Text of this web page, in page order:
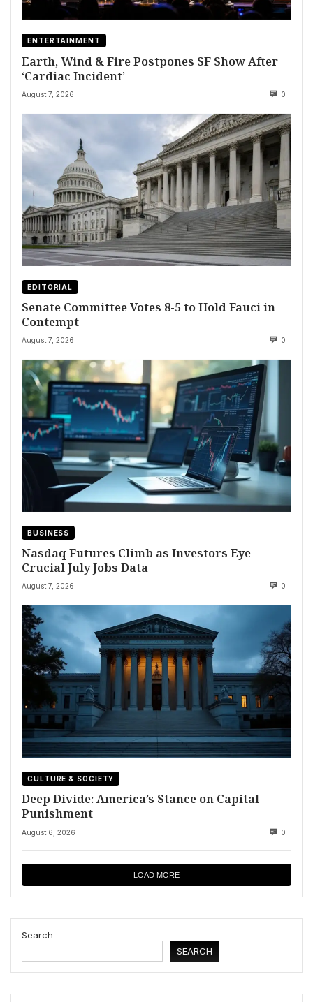
ENTERTAINMENT
Earth, Wind & Fire Postpones SF Show After
‘Cardiac Incident’
August 7, 2026 0
EDITORIAL
Senate Committee Votes 8-5 to Hold Fauci in
Contempt
August 7, 2026 0
BUSINESS
Nasdaq Futures Climb as Investors Eye
Crucial July Jobs Data
August 7, 2026 0
CULTURE & SOCIETY
Deep Divide: America’s Stance on Capital
Punishment
August 6, 2026 0
LOAD MORE
Search
SEARCH